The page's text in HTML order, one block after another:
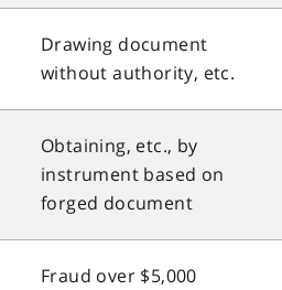
Drawing document
without authority, etc.
Obtaining, etc., by
instrument based on
forged document
Fraud over $5,000